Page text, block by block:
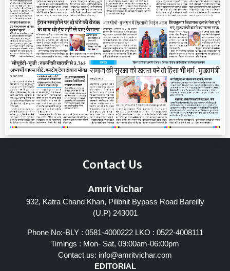
Contact Us
Amrit Vichar
932, Katra Chand Khan, Pilibhit Bypass Road Bareilly
(U.P) 243001
Phone No:-BLY : 0581-4000222 LKO : 0522-4008111
Timings : Mon- Sat, 09:00am-06:00pm
Contact us: info@amritvichar.com
EDITORIAL